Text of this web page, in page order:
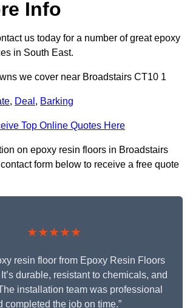
Info
us today for a number of great epoxy
in South East.
we cover near Broadstairs CT10 1
, Deal , Barking
Top Online Quotes Here
on epoxy resin floors in Broadstairs
form below to receive a free quote
★★★★★
resin floor from Epoxy Resin Floors
durable, resistant to chemicals, and
installation team was professional
completed the job on time.”